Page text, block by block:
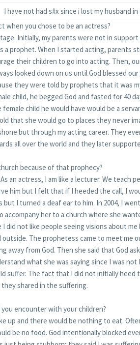
I have not had s#x since i lost my husband in
when you chose to be an actress?
Initially, my parents were not in
a prophet. When I started acting, parents
their children to go into acting. Then,
looked down on us until God blessed
they were told by prophets that it was
child, he begged God and fasted for 40
child he would have would be a
that she would go to places they never
but through my acting career. They
all over the world and they later
because of that prophecy?
an actress, I am like a lecturer. We teach
him but I felt that if I heeded the call, I
but I turned a deaf ear to him. In 2004, I
accompany her to a church where she
did not like people seeing visions about
The prophetess came to meet me
away from God. Then she said that God
what she was saying since I was
suffer. The fact that I did not initially heed
shared in the suffering.
encounter with your children?
up and there would be nothing to eat.
be no food. God intentionally blocked